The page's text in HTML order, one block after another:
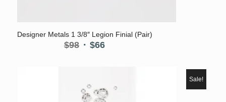
Designer Metals 1 3/8″ Legion Finial (Pair)
$98 Original
$66Current
Sale!